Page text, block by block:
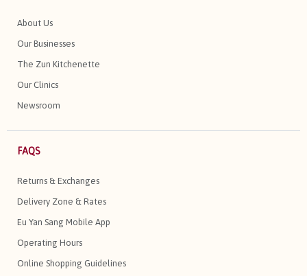
About Us
Our Businesses
The Zun Kitchenette
Our Clinics
Newsroom
FAQS
Returns & Exchanges
Delivery Zone & Rates
Eu Yan Sang Mobile App
Operating Hours
Online Shopping Guidelines